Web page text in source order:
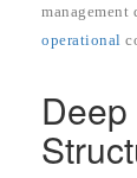
management
operational